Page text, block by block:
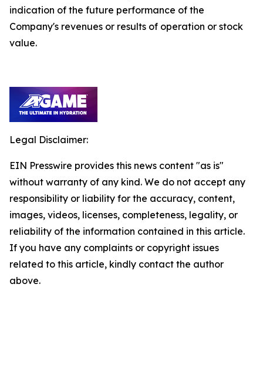
indication of the future performance of the
Company's revenues or results of operation or stock
value.
Legal Disclaimer:
EIN Presswire provides this news content "as is"
without warranty of any kind. We do not accept any
responsibility or liability for the accuracy, content,
images, videos, licenses, completeness, legality, or
reliability of the information contained in this article.
If you have any complaints or copyright issues
related to this article, kindly contact the author
above.